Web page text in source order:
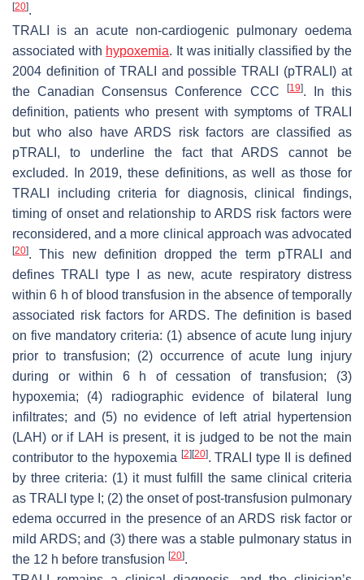
[20].
TRALI is an acute non-cardiogenic pulmonary oedema
associated with hypoxemia. It was initially classified by the
2004 definition of TRALI and possible TRALI (pTRALI) at
the Canadian Consensus Conference CCC
[19]. In this
definition, patients who present with symptoms of TRALI
but who also have ARDS risk factors are classified as
pTRALI, to underline the fact that ARDS cannot be
excluded. In 2019, these definitions, as well as those for
TRALI including criteria for diagnosis, clinical findings,
timing of onset and relationship to ARDS risk factors were
reconsidered, and a more clinical approach was advocated
[20]. This new definition dropped the term pTRALI and
defines TRALI type I as new, acute respiratory distress
within 6 h of blood transfusion in the absence of temporally
associated risk factors for ARDS. The definition is based
on five mandatory criteria: (1) absence of acute lung injury
prior to transfusion; (2) occurrence of acute lung injury
during or within 6 h of cessation of transfusion; (3)
hypoxemia; (4) radiographic evidence of bilateral lung
infiltrates; and (5) no evidence of left atrial hypertension
(LAH) or if LAH is present, it is judged to be not the main
contributor to the hypoxemia [2] [20]. TRALI type II is defined
by three criteria: (1) it must fulfill the same clinical criteria
as TRALI type I; (2) the onset of post-transfusion pulmonary
edema occurred in the presence of an ARDS risk factor or
mild ARDS; and (3) there was a stable pulmonary status in
the 12 h before transfusion [20].